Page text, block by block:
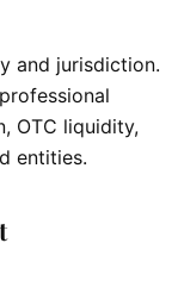
and jurisdiction.
OTC liquidity,
entities.